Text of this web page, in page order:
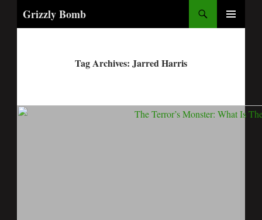
Grizzly Bomb
Tag Archives: Jarred Harris